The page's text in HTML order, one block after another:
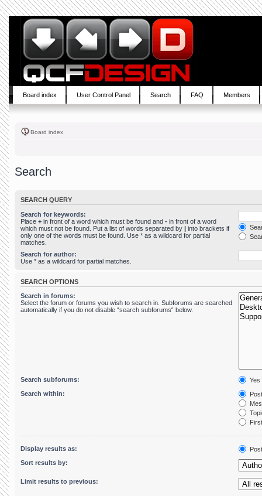
Board index User Control Panel Search FAQ Members
Board index
Search
SEARCH QUERY
Search for keywords:
Place + in front of a word which must be found and - in front of a word
which must not be found. Put a list of words separated by | into brackets if
only one of the words must be found. Use * as a wildcard for partial
matches.
Search for author:
Use * as a wildcard for partial matches.
SEARCH OPTIONS
Search in forums:
Select the forum or forums you wish to search in. Subforums are searched
automatically if you do not disable “search subforums“ below.
Search subforums:
Yes
Search within:
Display results as:
Sort results by:
Limit results to previous: